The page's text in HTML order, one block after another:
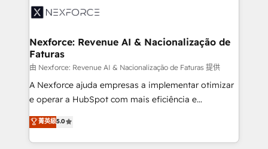
technology and people with each other. Together we
strive for optimal customer processes and
⚙️ Grows ordena los procesos comerciales, alinea
de forma que genera resultados reales desde las
primeras semanas — no meses. 🤝 No entregamos
proyectos y nos vamos. Nos quedamos como
socios estratégicos, ayudando a sostener y escalar
lo que construimos juntos. Porque crecer sin orden
Operamos en Colombia, Perú, México, Ecuador,
Chile, Panamá, Bolivia, Argentina y República
Nexforce: Revenue AI & Nacionalização de
Faturas
由 Nexforce: Revenue AI & Nacionalização de Faturas 提供
A Nexforce ajuda empresas a implementar otimizar
e operar a HubSpot com mais eficiência e
previsibilidade de receita. Combinamos Revenue
Operations (RevOps) e Inteligência Artificial para
estruturar processos integrar sistemas organizar
菁英級5.0